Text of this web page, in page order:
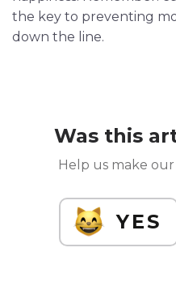
the key to preventing
down the line.
Was this
Help us make
YES